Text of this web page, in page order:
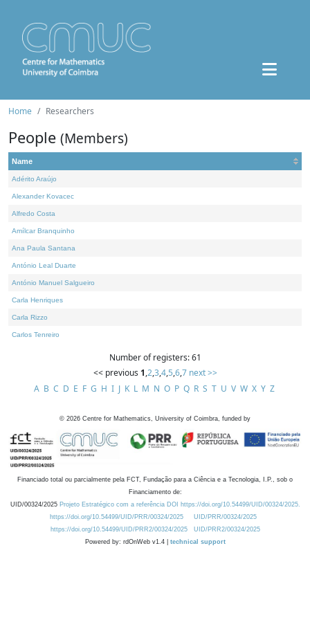
Home Researchers
People (Members)
Name
Adérito Araújo
Alexander Kovacec
Alfredo Costa
Amílcar Branquinho
Ana Paula Santana
António Leal Duarte
António Manuel Salgueiro
Carla Henriques
Carla Rizzo
Carlos Tenreiro
Number of registers: 61
<< previous 1,2,3,4,5,6,7 next >>
A B C D E F G H I J K L M N O P Q R S T U V W X Y Z
© 2026 Centre for Mathematics, University of Coimbra, funded by
Financiado total ou parcialmente pela FCT, Fundação para a Ciência e a Tecnologia, I.P., sob o
Financiamento de:
UID/00324/2025 Projeto Estratégico com a referência DOI https://doi.org/10.54499/UID/00324/2025.
https://doi.org/10.54499/UID/PRR/00324/2025
UID/PRR/00324/2025
https://doi.org/10.54499/UID/PRR2/00324/2025
UID/PRR2/00324/2025
Powered by: rdOnWeb v1.4 | technical support